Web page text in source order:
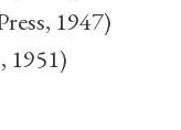
1947)
1951)